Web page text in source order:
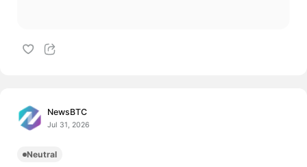
NewsBTC
Jul 31, 2026
Neutral